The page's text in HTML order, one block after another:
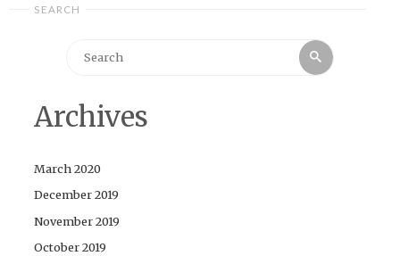
SEARCH
Search
Archives
March 2020
December 2019
November 2019
October 2019